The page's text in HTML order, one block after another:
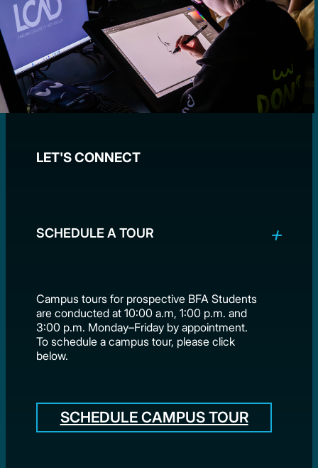
LET'S CONNECT
SCHEDULE A TOUR
Campus tours for prospective BFA Students
are conducted at 10:00 a.m, 1:00 p.m. and
3:00 p.m. Monday–Friday by appointment.
To schedule a campus tour, please click
below.
SCHEDULE CAMPUS TOUR